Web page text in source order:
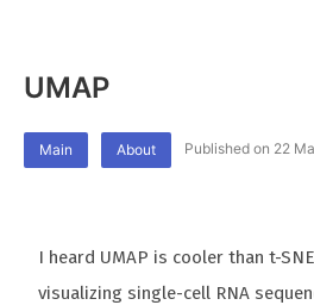
UMAP
Main About Published on 22
I heard UMAP is cooler than t-
visualizing single-cell RNA